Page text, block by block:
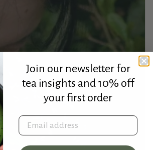
Join our newsletter for
tea insights and 10% off
your first order
Email address